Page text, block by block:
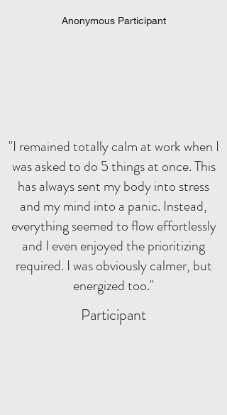
Anonymous Participant
"I remained totally calm at work when I
was asked to do 5 things at once. This
has always sent my body into stress
and my mind into a panic. Instead,
everything seemed to flow effortlessly
and I even enjoyed the prioritizing
required. I was obviously calmer, but
energized too."
Participant